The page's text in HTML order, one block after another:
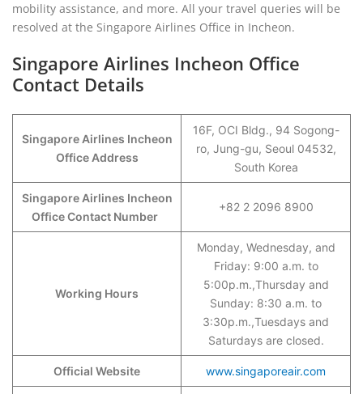
mobility assistance, and more. All your travel queries will be
resolved at the Singapore Airlines Office in Incheon.
Singapore Airlines Incheon Office
Contact Details
Singapore Airlines Incheon
Office Address
16F, OCI Bldg., 94 Sogong-
ro, Jung-gu, Seoul 04532,
South Korea
Singapore Airlines Incheon
Office Contact Number
+82 2 2096 8900
Working Hours
Monday, Wednesday, and
Friday: 9:00 a.m. to
5:00p.m.,Thursday and
Sunday: 8:30 a.m. to
3:30p.m.,Tuesdays and
Saturdays are closed.
Official Website www.singaporeair.com